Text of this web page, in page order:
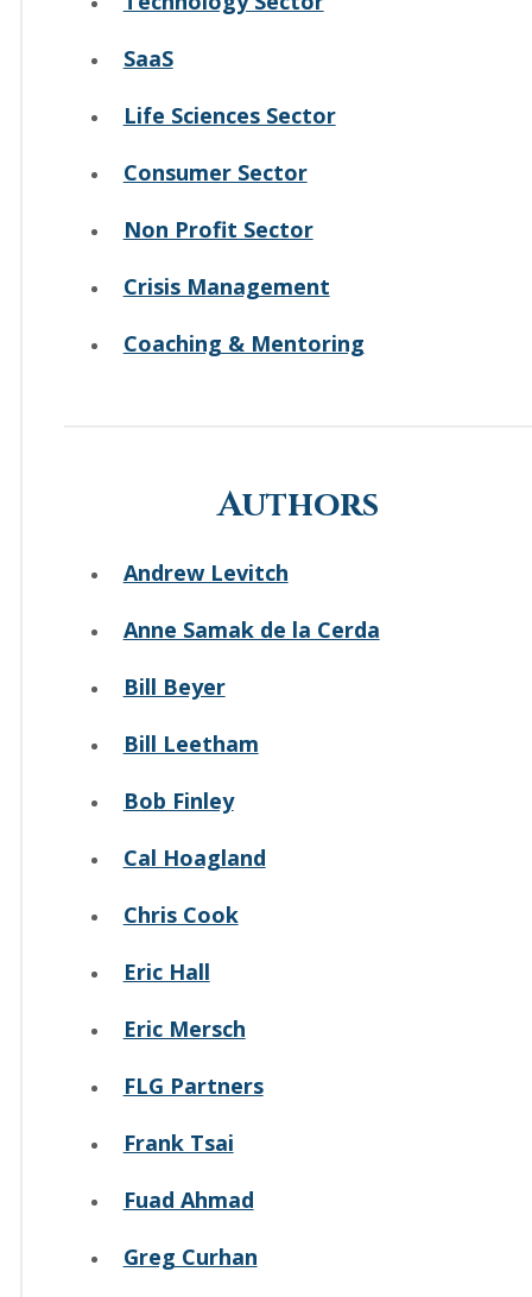
SaaS
Life Sciences Sector
Consumer Sector
Non Profit Sector
Crisis Management
Coaching & Mentoring
Authors
Andrew Levitch
Anne Samak de la Cerda
Bill Beyer
Bill Leetham
Bob Finley
Cal Hoagland
Chris Cook
Eric Hall
Eric Mersch
FLG Partners
Frank Tsai
Fuad Ahmad
Greg Curhan